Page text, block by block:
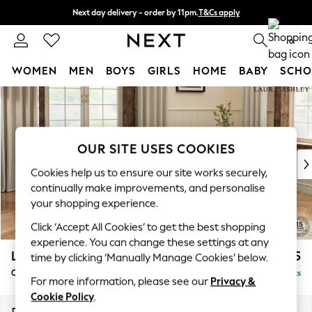
Skip to Main Content
Next day delivery - order by 11pm.T&Cs apply
Split the cost with pay in 3. Find out more 0
WOMEN MEN BOYS GIRLS HOME BABY
For You
WOMEN
New In & Trending
New: This Week
Top Picks
Trending on Social
Polka Dots
Summer Textures
Blues & Chambrays
Chocolate Brown
Linen Collection
Summer Whites
Lynden Scatter Back by Laura Ashley £1,175
Chaise Longue Right Hand Delivered in 7 Weeks
OUR SITE USES COOKIES
Cookies help us to ensure our site works securely,
continually make improvements, and personalise
your shopping experience.
Click ‘Accept All Cookies’ to get the best shopping
experience. You can change these settings at any
time by clicking ‘Manually Manage Cookies’ below.
For more information, please see our Privacy &
Cookie Policy.